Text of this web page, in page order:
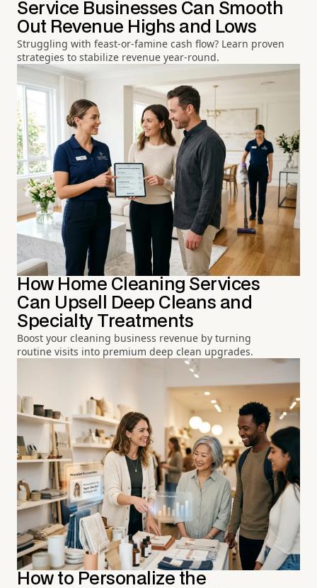
Service Businesses Can Smooth
Out Revenue Highs and Lows
Struggling with feast-or-famine cash flow? Learn proven
strategies to stabilize revenue year-round.
How Home Cleaning Services
Can Upsell Deep Cleans and
Specialty Treatments
Boost your cleaning business revenue by turning
routine visits into premium deep clean upgrades.
How to Personalize the